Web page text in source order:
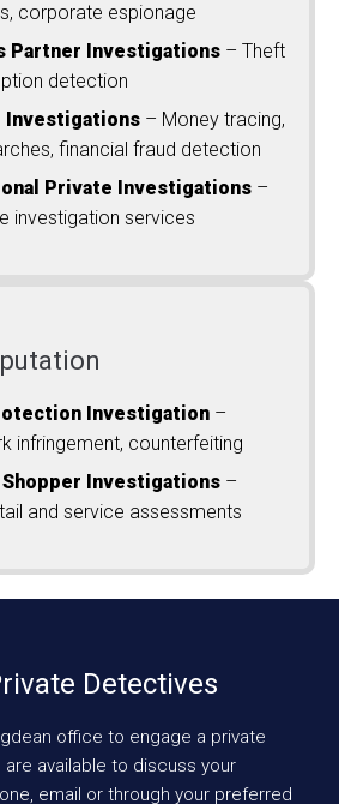
corporate espionage
Partner Investigations – Theft
detection
Investigations – Money tracing,
financial fraud detection
Private Investigations –
investigation services
Investigation –
infringement, counterfeiting
Investigations –
and service assessments
Detectives
office to engage a private
available to discuss your
email or through your preferred